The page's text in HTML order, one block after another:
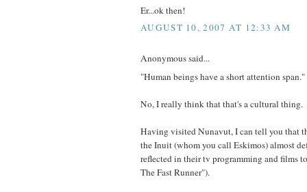
Er...ok then!
AUGUST 10, 2007 AT 12:33 AM
Anonymous said...
"Human beings have a short attention span."
No, I really think that that's a cultural thing.
Having visited Nunavut, I can tell you that
the Inuit (whom you call Eskimos) almost
reflected in their tv programming and films
The Fast Runner").